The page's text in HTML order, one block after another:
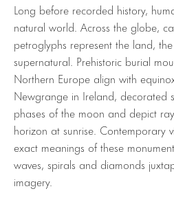
Long before recorded history,
natural world. Across the globe,
petroglyphs represent the land,
supernatural. Prehistoric burial
Northern Europe align with
Newgrange in Ireland, decorated
phases of the moon and depict
horizon at sunrise. Contemporary
exact meanings of these
waves, spirals and diamonds
imagery.